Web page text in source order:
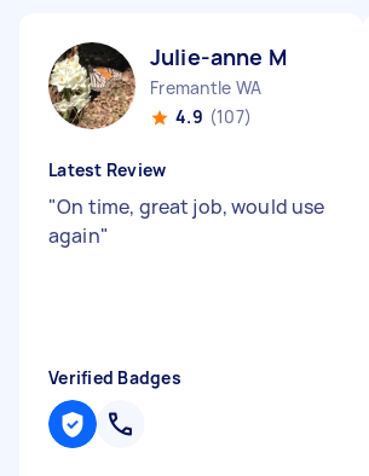
Julie-anne M
Fremantle WA
4.9 (107)
Latest Review
"On time, great job, would use
again"
Verified Badges